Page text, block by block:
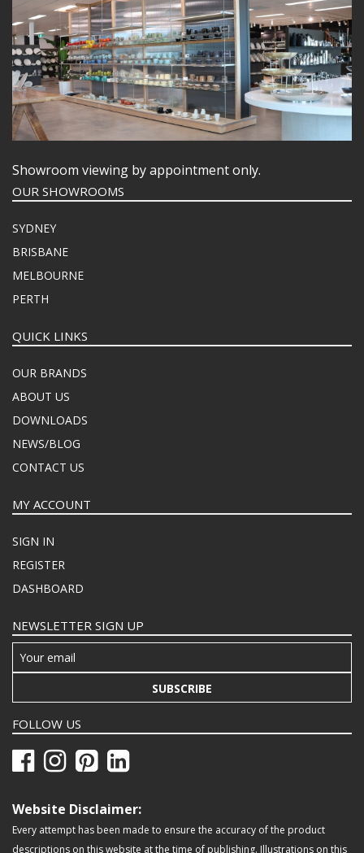
Showroom viewing by appointment only.
OUR SHOWROOMS
SYDNEY
BRISBANE
MELBOURNE
PERTH
QUICK LINKS
OUR BRANDS
ABOUT US
DOWNLOADS
NEWS/BLOG
CONTACT US
MY ACCOUNT
SIGN IN
REGISTER
DASHBOARD
NEWSLETTER SIGN UP
SUBSCRIBE
FOLLOW US
Website Disclaimer:
Every attempt has been made to ensure the accuracy of the product
descriptions on this website at the time of publishing. Illustrations on this